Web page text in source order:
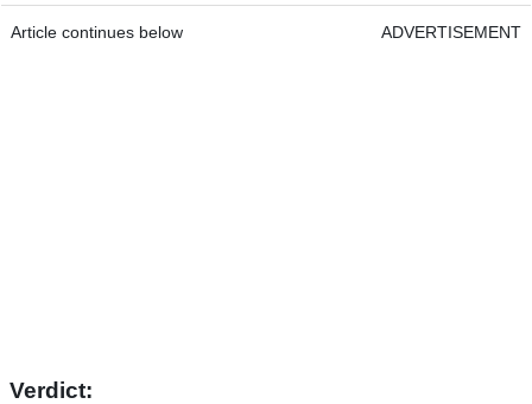
Article continues below ADVERTISEMENT
Verdict: